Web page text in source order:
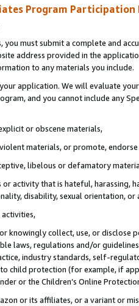
Program Participation
you must submit a complete and
address provided in the
to any materials you include.
application. We will evaluate
and you cannot include any
or obscene materials,
materials, or promote,
libelous or defamatory
activity that is hateful, harassing,
disability, sexual orientation, or
knowingly collect, use, or
laws, regulations and/or
industry standards, self-
child protection (for example, if
or the Children’s Online
or its affiliates, or a variant or